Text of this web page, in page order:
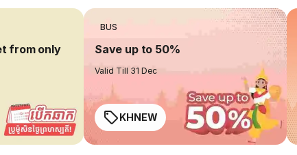
from only
BUS
Save up to 50%
Valid Till 31 Dec
KHNEW